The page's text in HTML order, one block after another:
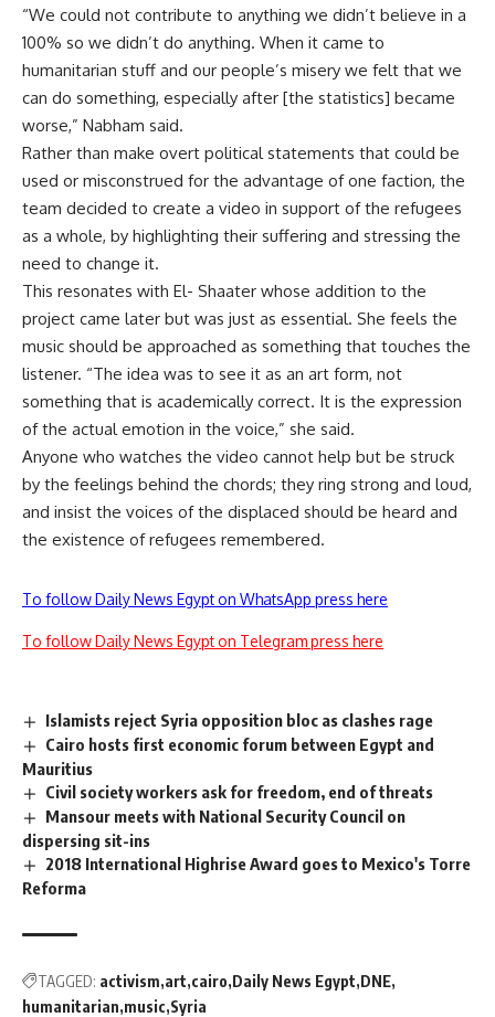
“We could not contribute to anything we didn’t believe in a
100% so we didn’t do anything. When it came to
humanitarian stuff and our people’s misery we felt that we
can do something, especially after [the statistics] became
worse,” Nabham said.
Rather than make overt political statements that could be
used or misconstrued for the advantage of one faction, the
team decided to create a video in support of the refugees
as a whole, by highlighting their suffering and stressing the
need to change it.
This resonates with El- Shaater whose addition to the
project came later but was just as essential. She feels the
music should be approached as something that touches the
listener. “The idea was to see it as an art form, not
something that is academically correct. It is the expression
of the actual emotion in the voice,” she said.
Anyone who watches the video cannot help but be struck
by the feelings behind the chords; they ring strong and loud,
and insist the voices of the displaced should be heard and
the existence of refugees remembered.
To follow Daily News Egypt on WhatsApp press here
To follow Daily News Egypt on Telegram press here
Islamists reject Syria opposition bloc as clashes rage
Cairo hosts first economic forum between Egypt and
Mauritius
Civil society workers ask for freedom, end of threats
Mansour meets with National Security Council on
dispersing sit-ins
2018 International Highrise Award goes to Mexico's Torre
Reforma
TAGGED: activism art cairo Daily News Egypt DNE
humanitarian music Syria